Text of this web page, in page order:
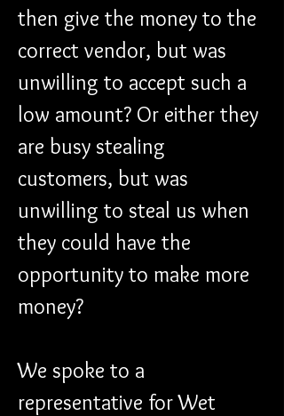
then give the money to the
correct vendor, but was
unwilling to accept such a
low amount? Or either they
are busy stealing
customers, but was
unwilling to steal us when
they could have the
opportunity to make more
money?
We spoke to a
representative for Wet